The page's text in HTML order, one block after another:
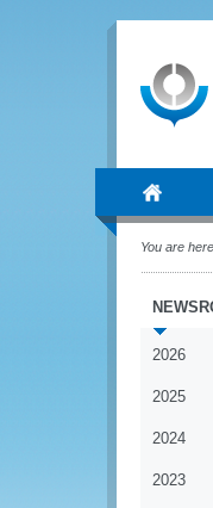
You are
2026
2025
2024
2023